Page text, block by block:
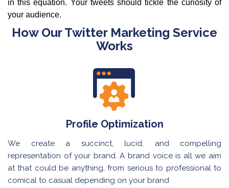
in this equation. Your tweets should tickle the curiosity of
your audience.
How Our Twitter Marketing Service
Works
Profile Optimization
We create a succinct, lucid, and compelling
representation of your brand. A brand voice is all we aim
at that could be anything, from serious to professional to
comical to casual depending on your brand